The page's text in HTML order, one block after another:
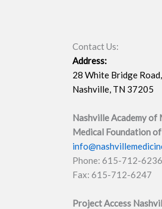
Contact Us:
Address:
28 White Bridge
Nashville, TN 37205
Nashville Academy of
Medical Foundation
Phone: 615-712-6236
Fax: 615-712-6247
Project Access